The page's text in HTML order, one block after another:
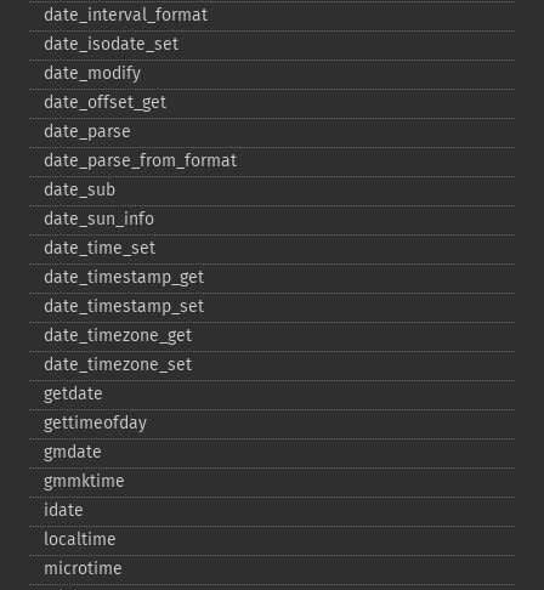
date_​interval_​format
date_​isodate_​set
date_​modify
date_​offset_​get
date_​parse
date_​parse_​from_​format
date_​sub
date_​sun_​info
date_​time_​set
date_​timestamp_​get
date_​timestamp_​set
date_​timezone_​get
date_​timezone_​set
getdate
gettimeofday
gmdate
gmmktime
idate
localtime
microtime